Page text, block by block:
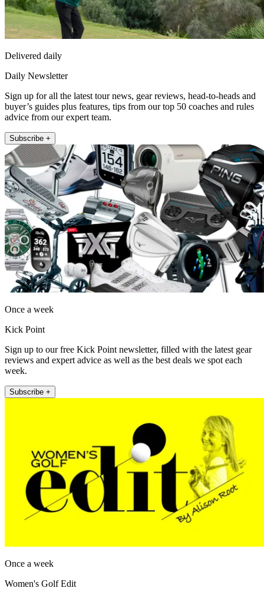
Delivered daily
Daily Newsletter
Sign up for all the latest tour news, gear reviews, head-to-heads and
buyer’s guides plus features, tips from our top 50 coaches and rules
advice from our expert team.
Subscribe +
Once a week
Kick Point
Sign up to our free Kick Point newsletter, filled with the latest gear
reviews and expert advice as well as the best deals we spot each
week.
Subscribe +
Once a week
Women's Golf Edit